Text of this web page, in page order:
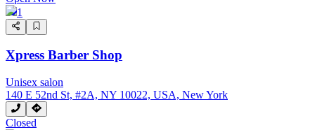
1
Xpress Barber Shop
Unisex salon
140 E 52nd St, #2A, NY 10022, USA, New York
Closed